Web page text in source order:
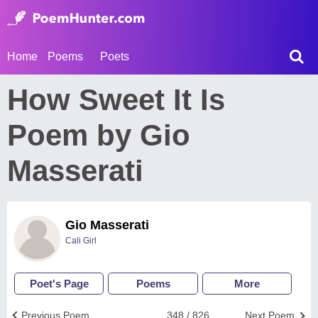
Home Poems Poets
How Sweet It Is
Poem by Gio
Masserati
Gio Masserati
Cali Girl
Poet's Page Poems More
Next Poem
348 / 826
Previous Poem